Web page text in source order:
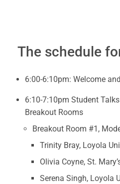
The schedule
6:00-6:10pm: Welcome
6:10-7:10pm Student
Breakout Rooms
Breakout Room #1,
Trinity Bray, Loyola
Olivia Coyne, St.
Serena Singh, Loyola